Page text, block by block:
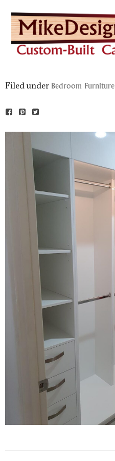
Filed under Bedroom Furniture